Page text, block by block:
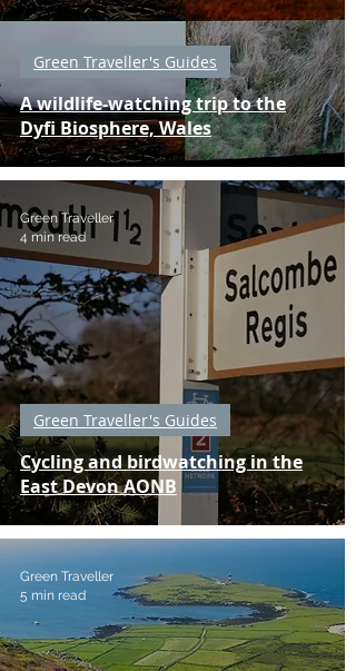
A wildlife-watching trip to the
Dyfi Biosphere, Wales
Green Traveller's Guides
Cycling and birdwatching in the
East Devon AONB
Green Traveller's Guides
Green Traveller
4 min read
Green Traveller
5 min read